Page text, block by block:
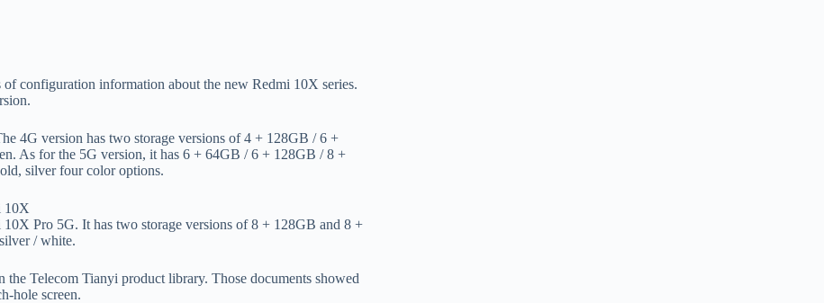
of configuration information about the new Redmi 10X series.
4G version has two storage versions of 4 + 128GB / 6 +
As for the 5G version, it has 6 + 64GB / 6 + 128GB / 8 +
silver four color options.
Pro 5G. It has two storage versions of 8 + 128GB and 8 +
/ white.
the Telecom Tianyi product library. Those documents showed
hole screen.